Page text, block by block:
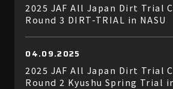
2025 JAF All Japan Dirt Trial
Round 3 DIRT-TRIAL in NASU
04.09.2025
2025 JAF All Japan Dirt Trial
Round 2 Kyushu Spring Trial